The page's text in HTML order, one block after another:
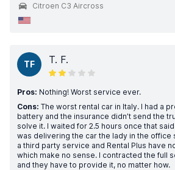
Citroen C3 Aircross
TF T. F.
Pros: Nothing! Worst service ever.
Cons: The worst rental car in Italy. I had a
battery and the insurance didn’t send the
solve it. I waited for 2.5 hours once that
was delivering the car the lady in the office
a third party service and Rental Plus have
which make no sense. I contracted the full
and they have to provide it, no matter how.